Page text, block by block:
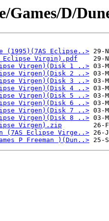
Games/D/
Eclipse..>
Eclipse Virgin).pdf
Virgen)(Disk 1 ..>
Virgen)(Disk 2 ..>
Virgen)(Disk 3 ..>
Virgen)(Disk 4 ..>
Virgen)(Disk 5 ..>
Virgen)(Disk 6 ..>
Virgen)(Disk 7 ..>
Virgen)(Disk 8 ..>
Virgen).zip
(7AS Eclipse Virge..>
P Freeman )(Dun..>